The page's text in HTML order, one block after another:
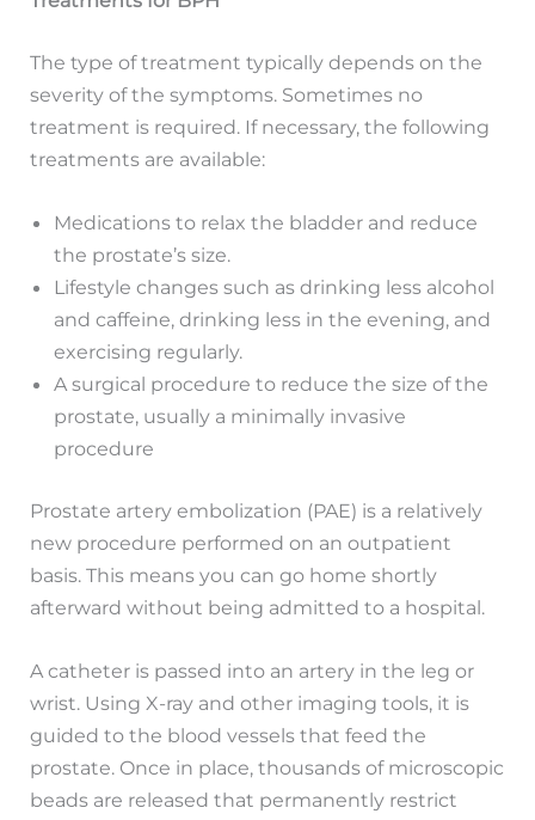
The type of treatment typically depends on the
severity of the symptoms. Sometimes no
treatment is required. If necessary, the following
treatments are available:
Medications to relax the bladder and reduce
the prostate’s size.
Lifestyle changes such as drinking less alcohol
and caffeine, drinking less in the evening, and
exercising regularly.
A surgical procedure to reduce the size of the
prostate, usually a minimally invasive
procedure
Prostate artery embolization (PAE) is a relatively
new procedure performed on an outpatient
basis. This means you can go home shortly
afterward without being admitted to a hospital.
A catheter is passed into an artery in the leg or
wrist. Using X-ray and other imaging tools, it is
guided to the blood vessels that feed the
prostate. Once in place, thousands of microscopic
beads are released that permanently restrict